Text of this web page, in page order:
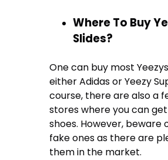
Where To Buy
Slides?
One can buy most
either Adidas or Yeezy
course, there are also a
stores where you can
shoes. However, beware
fake ones as there are
them in the market.